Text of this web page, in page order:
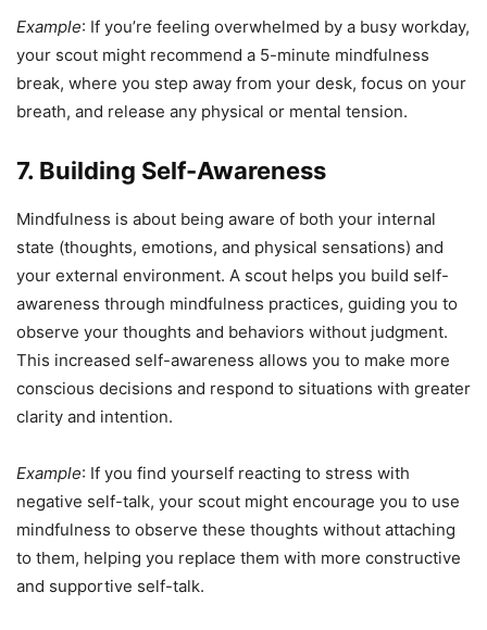
Example: If you’re feeling overwhelmed by a busy workday,
your scout might recommend a 5-minute mindfulness
break, where you step away from your desk, focus on your
breath, and release any physical or mental tension.
7. Building Self-Awareness
Mindfulness is about being aware of both your internal
state (thoughts, emotions, and physical sensations) and
your external environment. A scout helps you build self-
awareness through mindfulness practices, guiding you to
observe your thoughts and behaviors without judgment.
This increased self-awareness allows you to make more
conscious decisions and respond to situations with greater
clarity and intention.
Example: If you find yourself reacting to stress with
negative self-talk, your scout might encourage you to use
mindfulness to observe these thoughts without attaching
to them, helping you replace them with more constructive
and supportive self-talk.